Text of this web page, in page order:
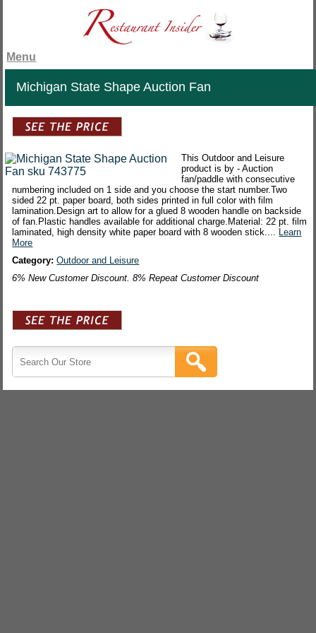
Menu
Michigan State Shape Auction Fan
This Outdoor and Leisure
product is by - Auction
fan/paddle with consecutive
numbering included on 1 side and you choose the start number.Two
sided 22 pt. paper board, both sides printed in full color with film
lamination.Design art to allow for a glued 8 wooden handle on backside
of fan.Plastic handles available for additional charge.Material: 22 pt. film
laminated, high density white paper board with 8 wooden stick.... Learn
More
Category:Outdoor and Leisure
6% New Customer Discount. 8% Repeat Customer Discount